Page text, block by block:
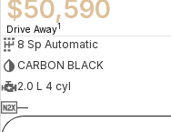
$50,590
Drive Away1
8 Sp Automatic
CARBON BLACK
2.0 L 4 cyl
—